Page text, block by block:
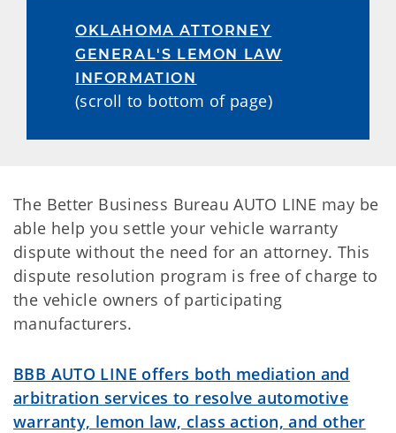
OKLAHOMA ATTORNEY
GENERAL'S LEMON LAW
INFORMATION
(scroll to bottom of page)
The Better Business Bureau AUTO LINE may be
able help you settle your vehicle warranty
dispute without the need for an attorney. This
dispute resolution program is free of charge to
the vehicle owners of participating
manufacturers.
BBB AUTO LINE offers both mediation and
arbitration services to resolve automotive
warranty, lemon law, class action, and other